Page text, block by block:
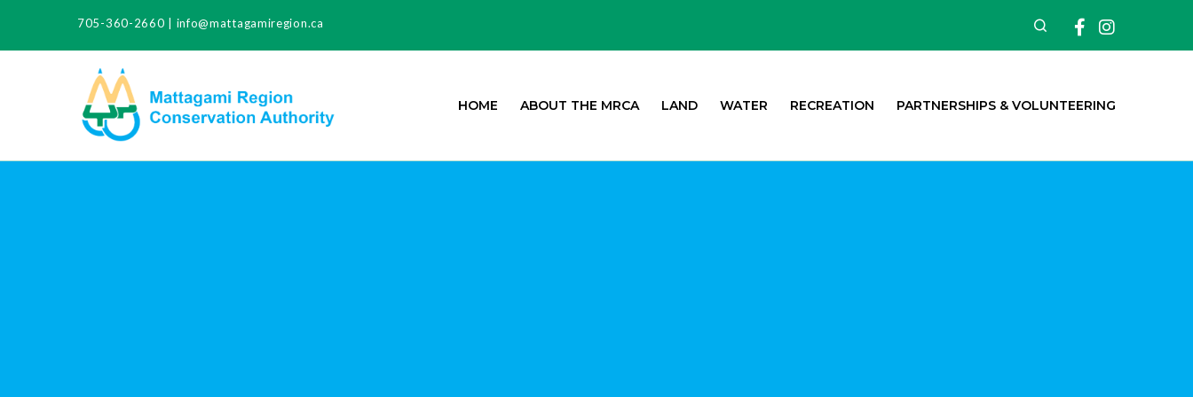
705-360-2660 info@mattagamiregion.ca Search Facebook
HOME ABOUT THE MRCA LAND WATER RECREATION PARTNERSHIPS & VOLUNTEERING